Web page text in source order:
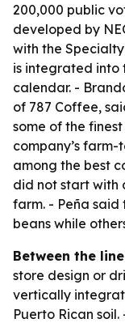
200,000 public
developed by
with the
is integrated into
calendar. -
of 787 Coffee,
some of the
company’s
among the best
did not start with
farm. - Peña said
beans while
Between the
store design or
vertically
Puerto Rican